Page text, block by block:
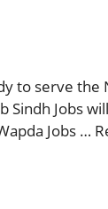
to serve
Jobs
Jobs …